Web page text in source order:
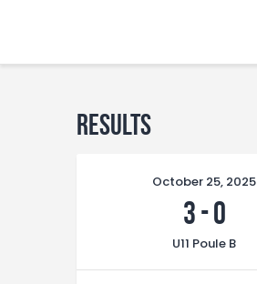
Home
Governance
Club Members
Championship
Results
October 25, 2025
3-0
U11 Poule B